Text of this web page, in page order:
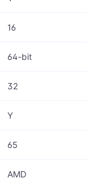
8
Y
16
64-bit
32
Y